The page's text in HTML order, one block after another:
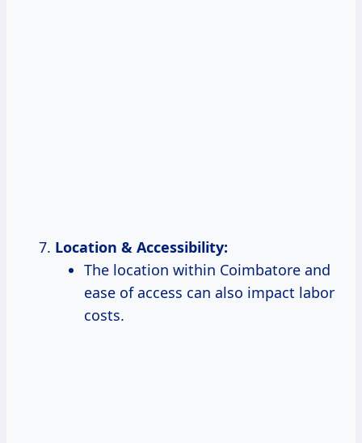
Location & Accessibility:
The location within Coimbatore and
ease of access can also impact labor
costs.